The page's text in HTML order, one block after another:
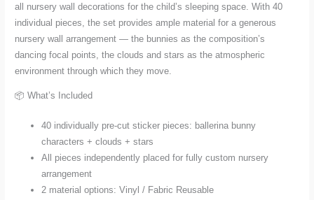
all nursery wall decorations for the child’s sleeping space. With 40
individual pieces, the set provides ample material for a generous
nursery wall arrangement — the bunnies as the composition’s
dancing focal points, the clouds and stars as the atmospheric
environment through which they move.
📦 What’s Included
40 individually pre-cut sticker pieces: ballerina bunny
characters + clouds + stars
All pieces independently placed for fully custom nursery
arrangement
2 material options: Vinyl / Fabric Reusable